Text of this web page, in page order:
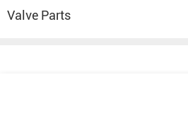
Valve Parts